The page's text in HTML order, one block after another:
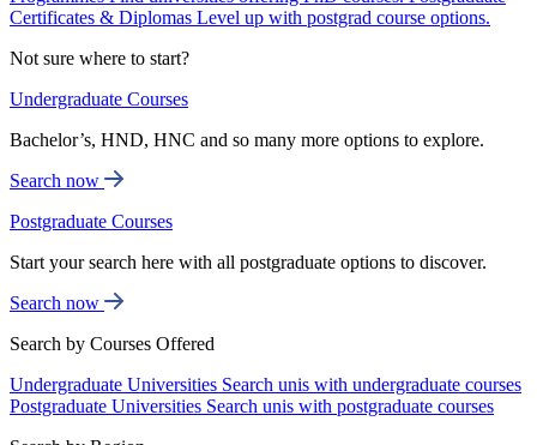
Certificates & Diplomas Level up with postgrad course options.
Not sure where to start?
Undergraduate Courses
Bachelor’s, HND, HNC and so many more options to explore.
Search now
Postgraduate Courses
Start your search here with all postgraduate options to discover.
Search now
Search by Courses Offered
Undergraduate Universities Search unis with undergraduate courses
Postgraduate Universities Search unis with postgraduate courses